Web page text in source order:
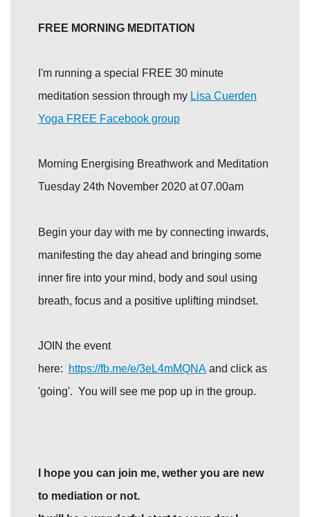
FREE MORNING MEDITATION
I'm running a special FREE 30 minute
meditation session through my Lisa Cuerden
Yoga FREE Facebook group
Morning Energising Breathwork and Meditation
Tuesday 24th November 2020 at 07.00am
Begin your day with me by connecting inwards,
manifesting the day ahead and bringing some
inner fire into your mind, body and soul using
breath, focus and a positive uplifting mindset.
JOIN the event
here:
https://fb.me/e/3eL4mMQNA and click as
'going'. You will see me pop up in the group.
I hope you can join me, wether you are new
to mediation or not.